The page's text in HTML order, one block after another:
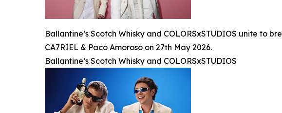
Ballantine’s Scotch Whisky and COLORSxSTUDIOS unite
CA7RIEL & Paco Amoroso on 27th May 2026.
Ballantine’s Scotch Whisky and COLORSxSTUDIOS